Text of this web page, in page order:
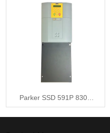
Parker SSD 591P 830A